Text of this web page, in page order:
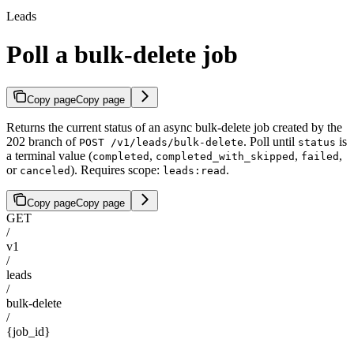
Leads
Poll a bulk-delete job
Copy pageCopy page
Returns the current status of an async bulk-delete job created by the
202 branch of POST /v1/leads/bulk-delete. Poll until status is
a terminal value (completed , completed_with_skipped , failed ,
or canceled). Requires scope: leads:read .
Copy pageCopy page
GET
/
v1
/
leads
/
bulk-delete
/
{job_id}